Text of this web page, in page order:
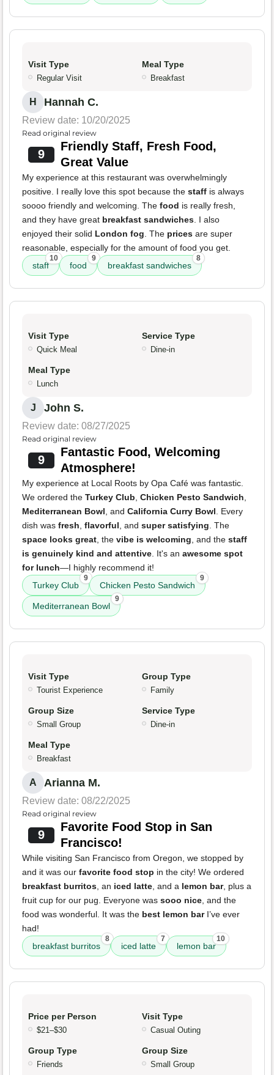
Visit Type
Regular Visit
Meal Type
Breakfast
H Hannah C.
Review date: 10/20/2025
Read original review
9
Friendly Staff, Fresh Food,
Great Value
My experience at this restaurant was overwhelmingly
positive. I really love this spot because the staff is always
soooo friendly and welcoming. The food is really fresh,
and they have great breakfast sandwiches . I also
enjoyed their solid London fog . The prices are super
reasonable, especially for the amount of food you get.
staff
10
food
9
breakfast sandwiches
8
Visit Type
Quick Meal
Service Type
Dine-in
Meal Type
Lunch
J John S.
Review date: 08/27/2025
Read original review
9
Fantastic Food, Welcoming
Atmosphere!
My experience at Local Roots by Opa Café was fantastic.
We ordered the Turkey Club Chicken Pesto Sandwich
Mediterranean Bowl , and California Curry Bowl . Every
dish was fresh flavorful , and super satisfying . The
space looks great , the vibe is welcoming , and the staff
is genuinely kind and attentive . It's an awesome spot
for lunch—I highly recommend it!
Turkey Club
9
Chicken Pesto Sandwich
9
Mediterranean Bowl
9
Visit Type
Tourist Experience
Group Type
Family
Group Size
Small Group
Service Type
Dine-in
Meal Type
Breakfast
A Arianna M.
Review date: 08/22/2025
Read original review
9
Favorite Food Stop in San
Francisco!
While visiting San Francisco from Oregon, we stopped by
and it was our favorite food stop in the city! We ordered
breakfast burritos , an iced latte , and a lemon bar, plus a
fruit cup for our pug. Everyone was sooo nice , and the
food was wonderful. It was the best lemon barI’ve ever
had!
breakfast burritos
8
iced latte
7
lemon bar
10
Price per Person
$21–$30
Visit Type
Casual Outing
Group Type
Friends
Group Size
Small Group